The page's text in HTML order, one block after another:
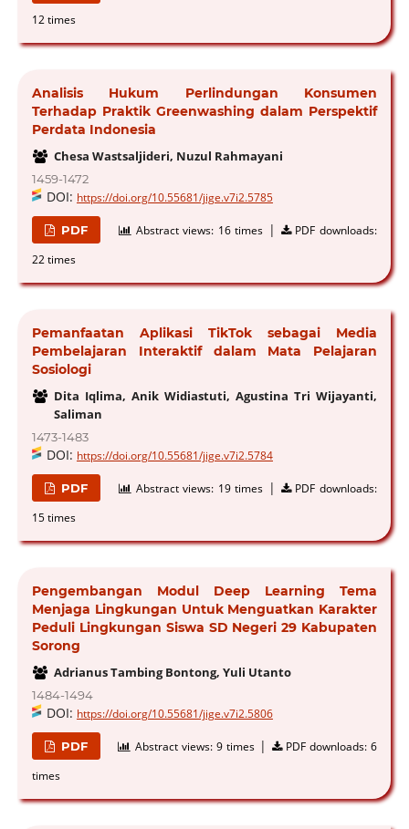
12 times
Analisis Hukum Perlindungan Konsumen
Terhadap Praktik Greenwashing dalam Perspektif
Perdata Indonesia
Chesa Wastsaljideri, Nuzul Rahmayani
1459-1472
DOI: https://doi.org/10.55681/jige.v7i2.5785
PDF Abstract views: 16 times |
PDF downloads:
22 times
Pemanfaatan Aplikasi TikTok sebagai Media
Pembelajaran Interaktif dalam Mata Pelajaran
Sosiologi
Dita Iqlima, Anik Widiastuti, Agustina Tri Wijayanti,
Saliman
1473-1483
DOI: https://doi.org/10.55681/jige.v7i2.5784
PDF Abstract views: 19 times |
PDF downloads:
15 times
Pengembangan Modul Deep Learning Tema
Menjaga Lingkungan Untuk Menguatkan Karakter
Peduli Lingkungan Siswa SD Negeri 29 Kabupaten
Sorong
Adrianus Tambing Bontong, Yuli Utanto
1484-1494
DOI: https://doi.org/10.55681/jige.v7i2.5806
PDF Abstract views: 9 times | PDF downloads:6
times